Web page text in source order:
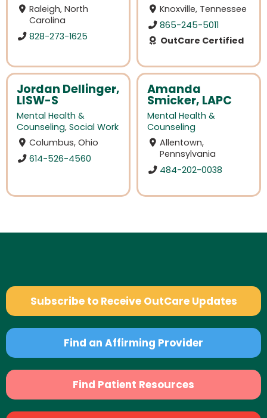
Raleigh, North
Carolina
828-273-1625
Knoxville, Tennessee
865-245-5011
OutCare Certified
Jordan Dellinger,
LISW-S
Mental Health &
Counseling, Social Work
Columbus, Ohio
614-526-4560
Amanda
Smicker, LAPC
Mental Health &
Counseling
Allentown,
Pennsylvania
484-202-0038
Subscribe to Receive OutCare Updates
Find an Affirming Provider
Find Patient Resources